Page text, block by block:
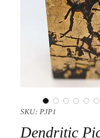
SKU: PJP1
Dendritic